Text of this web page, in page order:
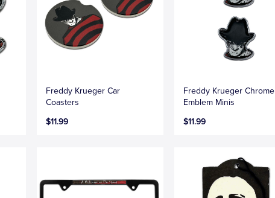
Freddy Krueger Car
Coasters
$11.99
Freddy Krueger Chrome
Emblem Minis
$11.99